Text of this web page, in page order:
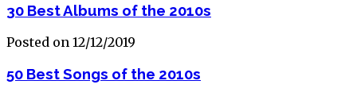
30 Best Albums of the 2010s
Posted on 12/12/2019
50 Best Songs of the 2010s